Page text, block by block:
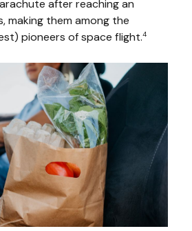
after reaching an
making them among the
pioneers of space flight.4